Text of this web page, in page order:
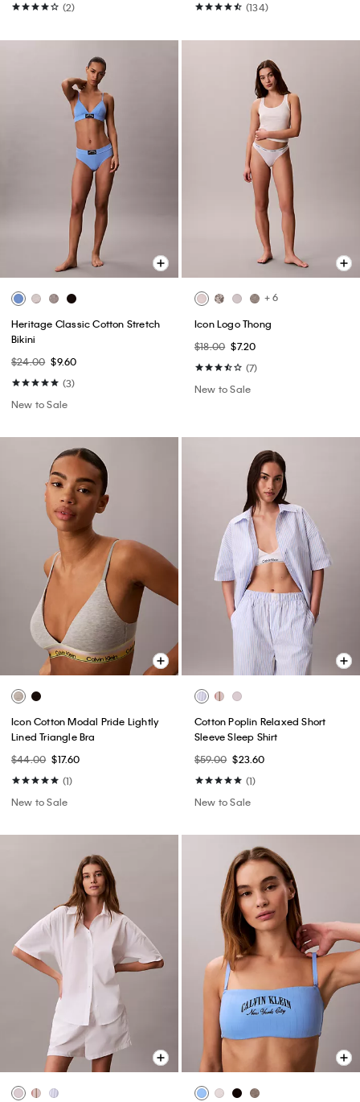
(2)
(134)
Heritage Classic Cotton Stretch
Bikini
$24.00 $9.60
(3)
New to Sale
+ 6
Icon Logo Thong
$18.00 $7.20
(7)
New to Sale
Icon Cotton Modal Pride Lightly
Lined Triangle Bra
$44.00 $17.60
(1)
New to Sale
Cotton Poplin Relaxed Short
Sleeve Sleep Shirt
$59.00 $23.60
(1)
New to Sale